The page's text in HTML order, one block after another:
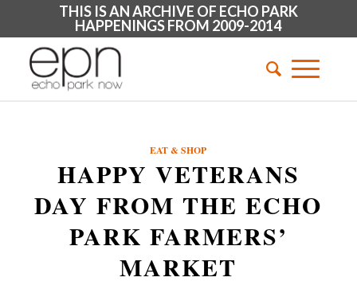
THIS IS AN ARCHIVE OF ECHO PARK
HAPPENINGS FROM 2009-2014
EAT & SHOP
HAPPY VETERANS
DAY FROM THE ECHO
PARK FARMERS’
MARKET